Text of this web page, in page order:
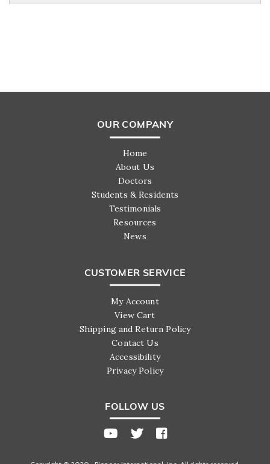
OUR COMPANY
Home
About Us
Doctors
Students & Residents
Testimonials
Resources
News
CUSTOMER SERVICE
My Account
View Cart
Shipping and Return Policy
Contact Us
Accessibility
Privacy Policy
FOLLOW US